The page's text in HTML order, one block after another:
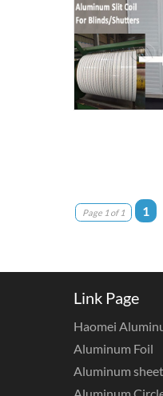
Page 1 of 1 1
Link Page
Haomei
Aluminum Foil
Aluminum